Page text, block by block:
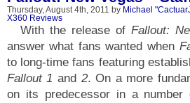
Thursday, August 4th, 2011 by Michael
X360 Reviews
With the release ofFallout:
answer what fans wanted when
to long-time fans featuring
Fallout 1 and 2. On a more
on its predecessor in a